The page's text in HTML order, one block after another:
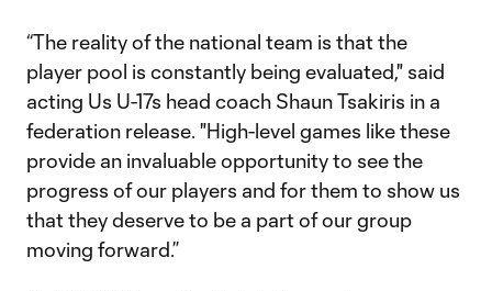
“The reality of the national team is that the
player pool is constantly being evaluated," said
acting Us U-17s head coach Shaun Tsakiris in a
federation release. "High-level games like these
provide an invaluable opportunity to see the
progress of our players and for them to show us
that they deserve to be a part of our group
moving forward.”